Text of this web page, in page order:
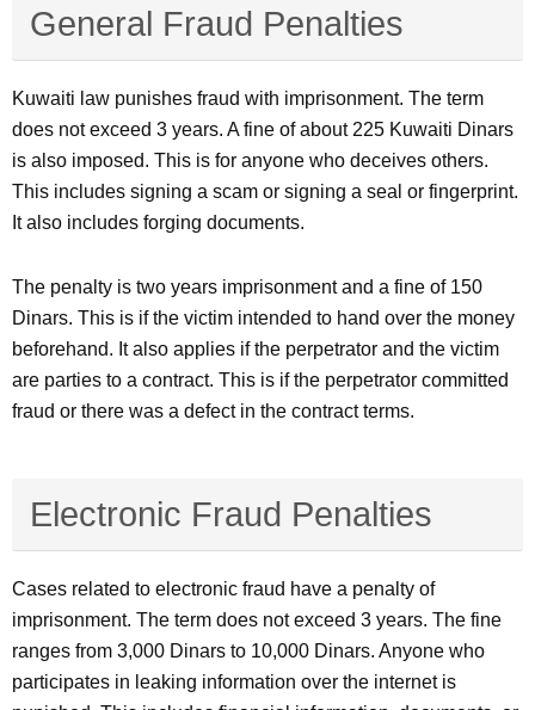
General Fraud Penalties
Kuwaiti law punishes fraud with imprisonment. The term
does not exceed 3 years. A fine of about 225 Kuwaiti Dinars
is also imposed. This is for anyone who deceives others.
This includes signing a scam or signing a seal or fingerprint.
It also includes forging documents.
The penalty is two years imprisonment and a fine of 150
Dinars. This is if the victim intended to hand over the money
beforehand. It also applies if the perpetrator and the victim
are parties to a contract. This is if the perpetrator committed
fraud or there was a defect in the contract terms.
Electronic Fraud Penalties
Cases related to electronic fraud have a penalty of
imprisonment. The term does not exceed 3 years. The fine
ranges from 3,000 Dinars to 10,000 Dinars. Anyone who
participates in leaking information over the internet is